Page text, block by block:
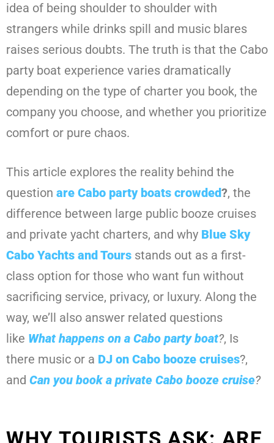
idea of being shoulder to shoulder with
strangers while drinks spill and music blares
raises serious doubts. The truth is that the Cabo
party boat experience varies dramatically
depending on the type of charter you book, the
company you choose, and whether you prioritize
comfort or pure chaos.
This article explores the reality behind the
question are Cabo party boats crowded?, the
difference between large public booze cruises
and private yacht charters, and why Blue Sky
Cabo Yachts and Tours stands out as a first-
class option for those who want fun without
sacrificing service, privacy, or luxury. Along the
way, we’ll also answer related questions
like What happens on a Cabo party boat?, Is
there music or a DJ on Cabo booze cruises?,
and Can you book a private Cabo booze cruise?